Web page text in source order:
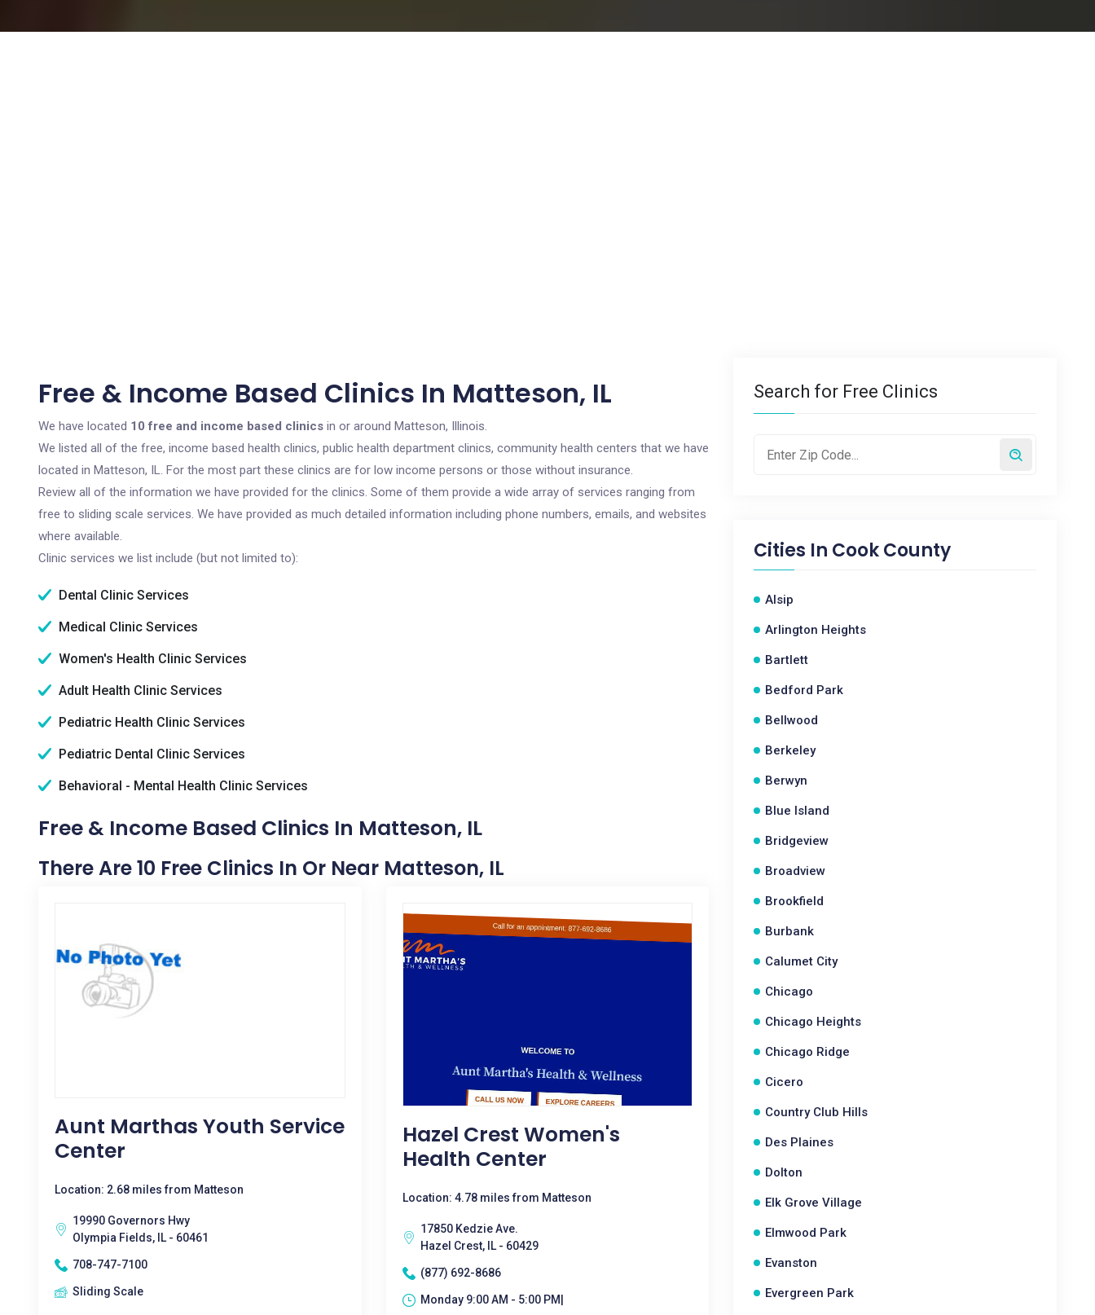
Free & Income Based Clinics In Matteson, IL
We have located 10 free and income based clinics in or around Matteson, Illinois.
We listed all of the free, income based health clinics, public health department clinics, community health centers that we have
located in Matteson, IL. For the most part these clinics are for low income persons or those without insurance.
Review all of the information we have provided for the clinics. Some of them provide a wide array of services ranging from
free to sliding scale services. We have provided as much detailed information including phone numbers, emails, and websites
where available.
Clinic services we list include (but not limited to):
Dental Clinic Services
Medical Clinic Services
Women's Health Clinic Services
Adult Health Clinic Services
Pediatric Health Clinic Services
Pediatric Dental Clinic Services
Behavioral - Mental Health Clinic Services
Free & Income Based Clinics In Matteson, IL
There Are 10 Free Clinics In Or Near Matteson, IL
Aunt Marthas Youth Service
Center
Location: 2.68 miles from Matteson
19990 Governors Hwy
Olympia Fields, IL - 60461
708-747-7100
Sliding Scale
Hazel Crest Women's
Health Center
Location: 4.78 miles from Matteson
17850 Kedzie Ave.
Hazel Crest, IL - 60429
(877) 692-8686
Monday 9:00 AM - 5:00 PM|
Search for Free Clinics
Cities In Cook County
Alsip
Arlington Heights
Bartlett
Bedford Park
Bellwood
Berkeley
Berwyn
Blue Island
Bridgeview
Broadview
Brookfield
Burbank
Calumet City
Chicago
Chicago Heights
Chicago Ridge
Cicero
Country Club Hills
Des Plaines
Dolton
Elk Grove Village
Elmwood Park
Evanston
Evergreen Park